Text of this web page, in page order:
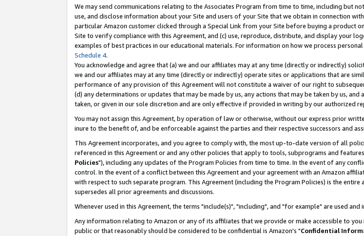
We may send communications relating to the Associates Program from time to time, including but
use, and disclose information about your Site and users of your Site that we obtain in connection
particular Amazon customer clicked through a Special Link from your Site before buying a product
Site to verify compliance with this Agreement, and (c) use, reproduce, distribute, and display your
examples of best practices in our educational materials. For information on how we process
Schedule 4.
You acknowledge and agree that (a) we and our affiliates may at any time (directly or indirectly)
we and our affiliates may at any time (directly or indirectly) operate sites or applications that are
performance of any provision of this Agreement will not constitute a waiver of our right to
(d) any determinations or updates that may be made by us, any actions that may be taken by us,
taken, or given in our sole discretion and are only effective if provided in writing by our authorized
You may not assign this Agreement, by operation of law or otherwise, without our express prior
inure to the benefit of, and be enforceable against the parties and their respective successors and
This Agreement incorporates, and you agree to comply with, the most up-to-date version of all
referenced in this Agreement or and any other policies that apply to tools, subprograms and
Policies"), including any updates of the Program Policies from time to time. In the event of any
control. In the event of a conflict between this Agreement and your agreement with an Amazon
with respect to such separate program. This Agreement (including the Program Policies) is the
supersedes all prior agreements and discussions.
Whenever used in this Agreement, the terms "include(s)", "including", and "for example" are used
Any information relating to Amazon or any of its affiliates that we provide or make accessible to
public or that reasonably should be considered to be confidential is Amazon's "Confidential